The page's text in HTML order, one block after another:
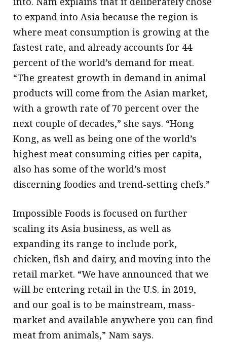
to expand into Asia because the region is
where meat consumption is growing at the
fastest rate, and already accounts for 44
percent of the world’s demand for meat.
“The greatest growth in demand in animal
products will come from the Asian market,
with a growth rate of 70 percent over the
next couple of decades,” she says. “Hong
Kong, as well as being one of the world’s
highest meat consuming cities per capita,
also has some of the world’s most
discerning foodies and trend-setting chefs.”
Impossible Foods is focused on further
scaling its Asia business, as well as
expanding its range to include pork,
chicken, fish and dairy, and moving into the
retail market. “We have announced that we
will be entering retail in the U.S. in 2019,
and our goal is to be mainstream, mass-
market and available anywhere you can find
meat from animals,” Nam says.